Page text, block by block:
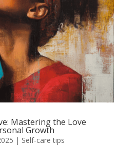
Mastering the Love
Growth
| Self-care tips